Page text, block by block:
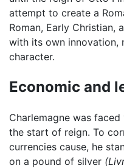
attempt to create a
Roman, Early Christian,
with its own innovation,
character.
Economic and
Charlemagne was
the start of reign. To
currencies cause, he
on a pound of silver